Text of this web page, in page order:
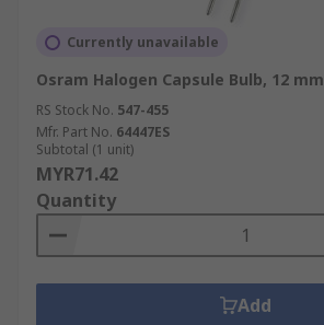
Currently unavailable
Osram Halogen Capsule Bulb, 12 mm
RS Stock No. 547-455
Mfr. Part No. 64447ES
Subtotal (1 unit)
MYR71.42
Quantity
Add